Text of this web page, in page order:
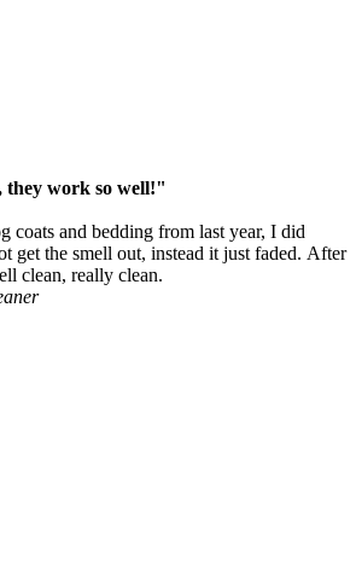
work so well!"
coats and bedding from last year, I did
get the smell out, instead it just faded. After
clean, really clean.